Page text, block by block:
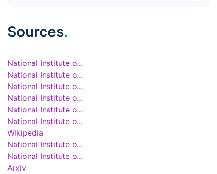
Sources.
National Institute o...
National Institute o...
National Institute o...
National Institute o...
National Institute o...
National Institute o...
Wikipedia
National Institute o...
National Institute o...
Arxiv